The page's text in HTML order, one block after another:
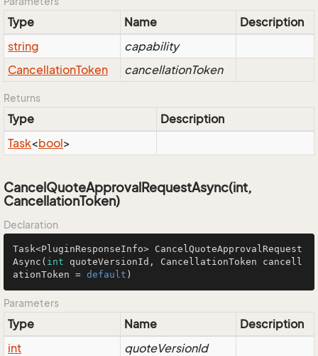
Type Name
Description
string
capability
CancellationToken cancellationToken
Returns
Type
Description
Task<bool>
CancelQuoteApprovalRequestAsync(int,
CancellationToken)
Declaration
Task<PluginResponseInfo> CancelQuoteApprovalRequest
Async ( int quoteVersionId, CancellationToken cancell
ationToken = default )
Parameters
Type Name
Description
int
quoteVersionId